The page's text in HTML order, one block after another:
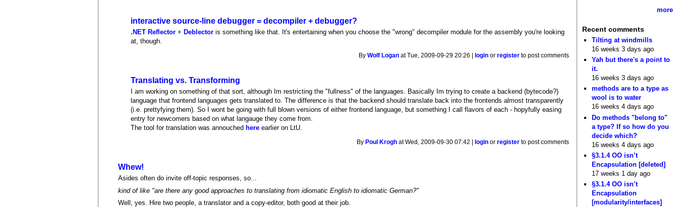
interactive source-line debugger = decompiler + debugger?
.NET Reflector + Deblector is something like that. It's entertaining when you choose the "wrong" decompiler module for the assembly you're looking
at, though.
ByWolf Logan at Tue, 2009-09-29 20:26 | login orregister to post comments
Translating vs. Transforming
I am working on something of that sort, although Im restricting the "fullness" of the languages. Basically Im trying to create a backend (bytecode?)
language that frontend languages gets translated to. The difference is that the backend should translate back into the frontends almost transparently
(i.e. prettyfying them). So I wont be going with full blown versions of either frontend language, but something I call flavors of each - hopyfully easing
entry for newcomers based on what langauge they come from.
The tool for translation was annouched here earlier on LtU.
By Poul Krogh at Wed, 2009-09-30 07:42 | login orregister to post comments
Whew!
Asides often do invite off-topic responses, so...
kind of like "are there any good approaches to translating from idiomatic English to idiomatic German?"
Well, yes. Hire two people, a translator and a copy-editor, both good at their job.
more
Recent comments
Tilting at windmills
16 weeks 3 days ago
Yah but there's a point to
it.
16 weeks 3 days ago
methods are to a type as
wool is to water
16 weeks 4 days ago
Do methods "belong to"
a type? If so how do you
decide which?
16 weeks 4 days ago
§3.1.4 OO isn’t
Encapsulation [deleted]
17 weeks 1 day ago
§3.1.4 OO isn’t
Encapsulation
[modularity/interfaces]